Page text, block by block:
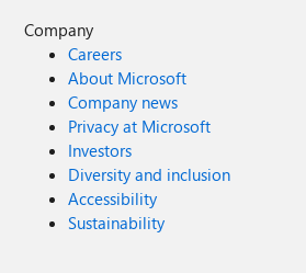
Company
Careers
About Microsoft
Company news
Privacy at Microsoft
Investors
Diversity and inclusion
Accessibility
Sustainability